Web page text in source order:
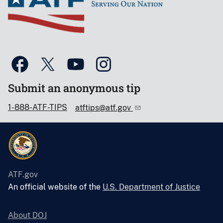
Submit an anonymous tip
1-888-ATF-TIPS atftips@atf.gov
ATF.gov
An official website of the U.S. Department of Justice
About DOJ